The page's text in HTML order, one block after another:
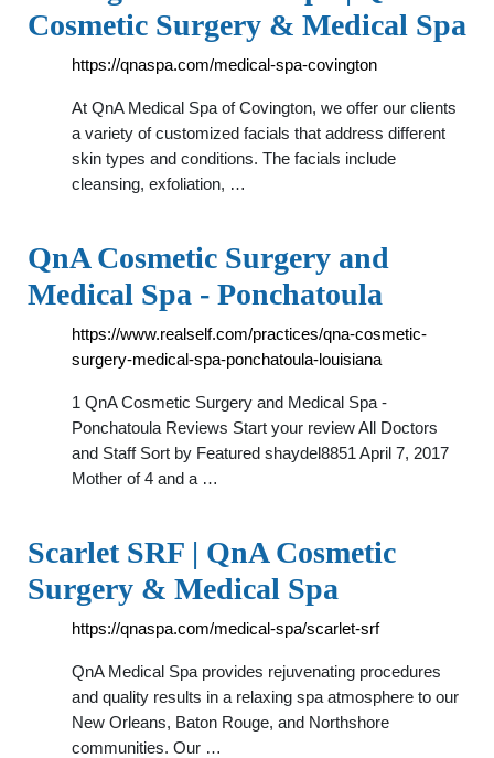
Cosmetic Surgery & Medical Spa
https://qnaspa.com/medical-spa-covington
At QnA Medical Spa of Covington, we offer our clients
a variety of customized facials that address different
skin types and conditions. The facials include
cleansing, exfoliation, …
QnA Cosmetic Surgery and
Medical Spa - Ponchatoula
https://www.realself.com/practices/qna-cosmetic-
surgery-medical-spa-ponchatoula-louisiana
1 QnA Cosmetic Surgery and Medical Spa -
Ponchatoula Reviews Start your review All Doctors
and Staff Sort by Featured shaydel8851 April 7, 2017
Mother of 4 and a …
Scarlet SRF | QnA Cosmetic
Surgery & Medical Spa
https://qnaspa.com/medical-spa/scarlet-srf
QnA Medical Spa provides rejuvenating procedures
and quality results in a relaxing spa atmosphere to our
New Orleans, Baton Rouge, and Northshore
communities. Our …